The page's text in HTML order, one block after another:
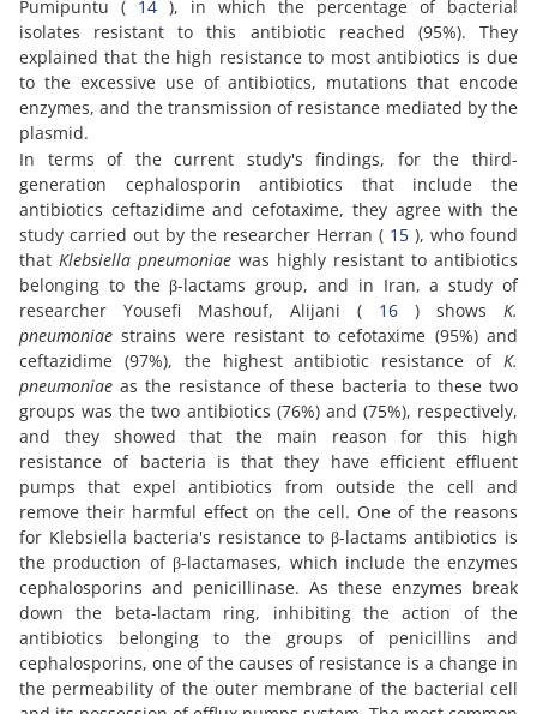
Pumipuntu ( 14 ), in which the percentage of bacterial
isolates resistant to this antibiotic reached (95%). They
explained that the high resistance to most antibiotics is due
to the excessive use of antibiotics, mutations that encode
enzymes, and the transmission of resistance mediated by the
plasmid.
In terms of the current study's findings, for the third-
generation cephalosporin antibiotics that include the
antibiotics ceftazidime and cefotaxime, they agree with the
study carried out by the researcher Herran ( 15 ), who found
that Klebsiella pneumoniae was highly resistant to antibiotics
belonging to the β-lactams group, and in Iran, a study of
researcher Yousefi Mashouf, Alijani ( 16 ) shows K.
pneumoniae strains were resistant to cefotaxime (95%) and
ceftazidime (97%), the highest antibiotic resistance of K.
pneumoniae as the resistance of these bacteria to these two
groups was the two antibiotics (76%) and (75%), respectively,
and they showed that the main reason for this high
resistance of bacteria is that they have efficient effluent
pumps that expel antibiotics from outside the cell and
remove their harmful effect on the cell. One of the reasons
for Klebsiella bacteria's resistance to β-lactams antibiotics is
the production of β-lactamases, which include the enzymes
cephalosporins and penicillinase. As these enzymes break
down the beta-lactam ring, inhibiting the action of the
antibiotics belonging to the groups of penicillins and
cephalosporins, one of the causes of resistance is a change in
the permeability of the outer membrane of the bacterial cell